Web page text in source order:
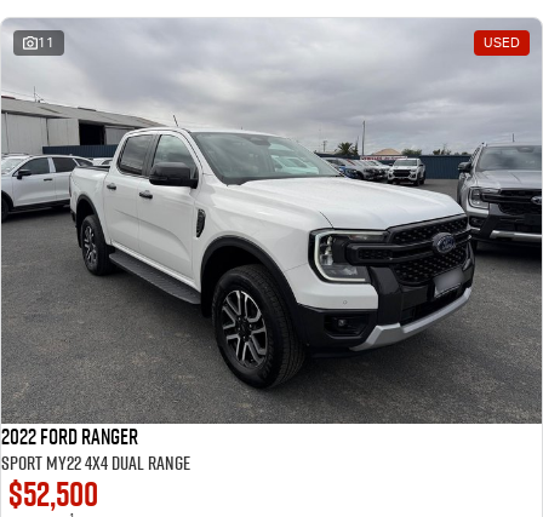
11 USED
2022 Ford Ranger
Sport MY22 4X4 Dual Range
$52,500